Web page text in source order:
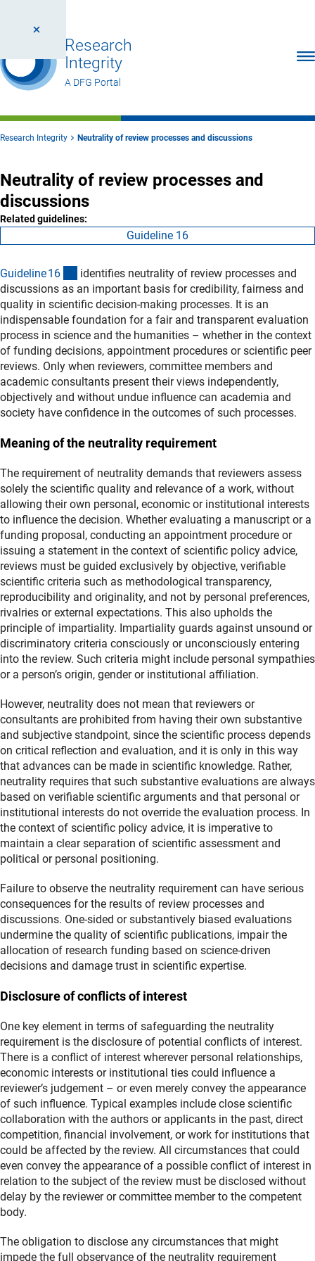
Research
Integrity
A DFG Portal
Research Integrity Neutrality of review processes and discussions
Neutrality of review processes and
discussions
Related guidelines:
Guideline 16
Guideline 1 6 (interner Link)
identifies neutrality of review processes and
discussions as an important basis for credibility, fairness and
quality in scientific decision‑making processes. It is an
indispensable foundation for a fair and transparent evaluation
process in science and the humanities – whether in the context
of funding decisions, appointment procedures or scientific peer
reviews. Only when reviewers, committee members and
academic consultants present their views independently,
objectively and without undue influence can academia and
society have confidence in the outcomes of such processes.
Meaning of the neutrality requirement
The requirement of neutrality demands that reviewers assess
solely the scientific quality and relevance of a work, without
allowing their own personal, economic or institutional interests
to influence the decision. Whether evaluating a manuscript or a
funding proposal, conducting an appointment procedure or
issuing a statement in the context of scientific policy advice,
reviews must be guided exclusively by objective, verifiable
scientific criteria such as methodological transparency,
reproducibility and originality, and not by personal preferences,
rivalries or external expectations. This also upholds the
principle of impartiality. Impartiality guards against unsound or
discriminatory criteria consciously or unconsciously entering
into the review. Such criteria might include personal sympathies
or a person’s origin, gender or institutional affiliation.
However, neutrality does not mean that reviewers or
consultants are prohibited from having their own substantive
and subjective standpoint, since the scientific process depends
on critical reflection and evaluation, and it is only in this way
that advances can be made in scientific knowledge. Rather,
neutrality requires that such substantive evaluations are always
based on verifiable scientific arguments and that personal or
institutional interests do not override the evaluation process. In
the context of scientific policy advice, it is imperative to
maintain a clear separation of scientific assessment and
political or personal positioning.
Failure to observe the neutrality requirement can have serious
consequences for the results of review processes and
discussions. One‑sided or substantively biased evaluations
undermine the quality of scientific publications, impair the
allocation of research funding based on science‑driven
decisions and damage trust in scientific expertise.
Disclosure of conflicts of interest
One key element in terms of safeguarding the neutrality
requirement is the disclosure of potential conflicts of interest.
There is a conflict of interest wherever personal relationships,
economic interests or institutional ties could influence a
reviewer’s judgement – or even merely convey the appearance
of such influence. Typical examples include close scientific
collaboration with the authors or applicants in the past, direct
competition, financial involvement, or work for institutions that
could be affected by the review. All circumstances that could
even convey the appearance of a possible conflict of interest in
relation to the subject of the review must be disclosed without
delay by the reviewer or committee member to the competent
body.
The obligation to disclose any circumstances that might
impede the full observance of the neutrality requirement